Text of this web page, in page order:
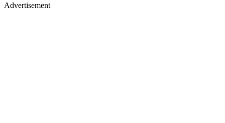
Advertisement